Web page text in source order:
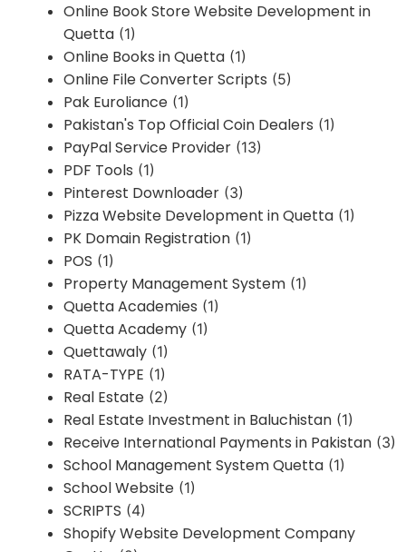
Online Book Store Website Development in
Quetta (1)
Online Books in Quetta (1)
Online File Converter Scripts (5)
Pak Euroliance (1)
Pakistan's Top Official Coin Dealers (1)
PayPal Service Provider (13)
PDF Tools (1)
Pinterest Downloader (3)
Pizza Website Development in Quetta (1)
PK Domain Registration (1)
POS (1)
Property Management System (1)
Quetta Academies (1)
Quetta Academy (1)
Quettawaly (1)
RATA-TYPE (1)
Real Estate (2)
Real Estate Investment in Baluchistan (1)
Receive International Payments in Pakistan (3)
School Management System Quetta (1)
School Website (1)
SCRIPTS (4)
Shopify Website Development Company